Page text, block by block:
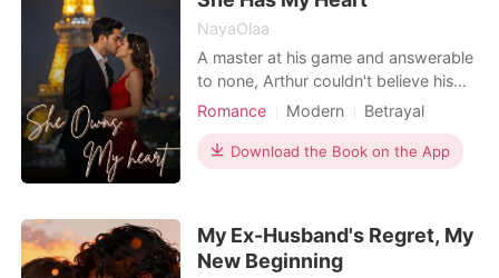
NayaOlaa
A master at his game and answerable
to none, Arthur couldn't believe his
feelings when he found himself
passionate night with her. After doing
everything he could to find her again,
Miraculo
Romance Modern
Betrayal
Pregnancy
Attractive
Secretary
Age gap
Download the Book on the App
My Ex-Husband's Regret, My
New Beginning